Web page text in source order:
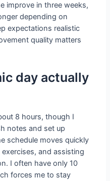
improve in three weeks,
depending on
expectations realistic
quality matters
day actually
8 hours, though I
notes and set up
schedule moves quickly
and assisting
I often have only 10
forces me to stay